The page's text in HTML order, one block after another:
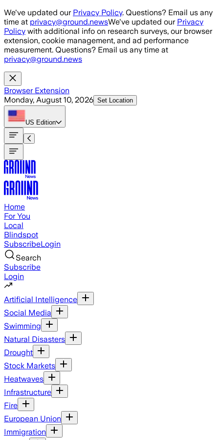
Skip to main content
We've updated our Privacy Policy. Questions? Email us any
time at privacy@ground.newsWe've updated our Privacy
Policy with additional info on research surveys, our browser
extension, cookie management, and ad performance
measurement. Questions? Email us any time at
privacy@ground.news
Browser Extension
Monday, August 10, 2026 Set Location
US Edition
Home
For You
Local
Blindspot
SubscribeLogin
Search
Subscribe
Login
Artificial Intelligence
Social Media
Swimming
Natural Disasters
Drought
Stock Markets
Heatwaves
Infrastructure
Fire
European Union
Immigration